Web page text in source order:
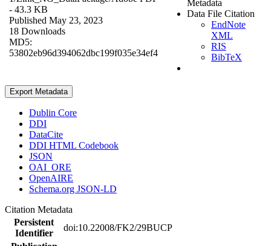
- 43.3 KB
Published May 23, 2023
18 Downloads
MD5:
53802eb96d394062dbc199f035e34ef4
Metadata
Data File Citation
EndNote
XML
RIS
BibTeX
Export Metadata
Dublin Core
DDI
DataCite
DDI HTML Codebook
JSON
OAI_ORE
OpenAIRE
Schema.org JSON-LD
Citation Metadata
Persistent
Identifier
doi:10.22008/FK2/29BUCP